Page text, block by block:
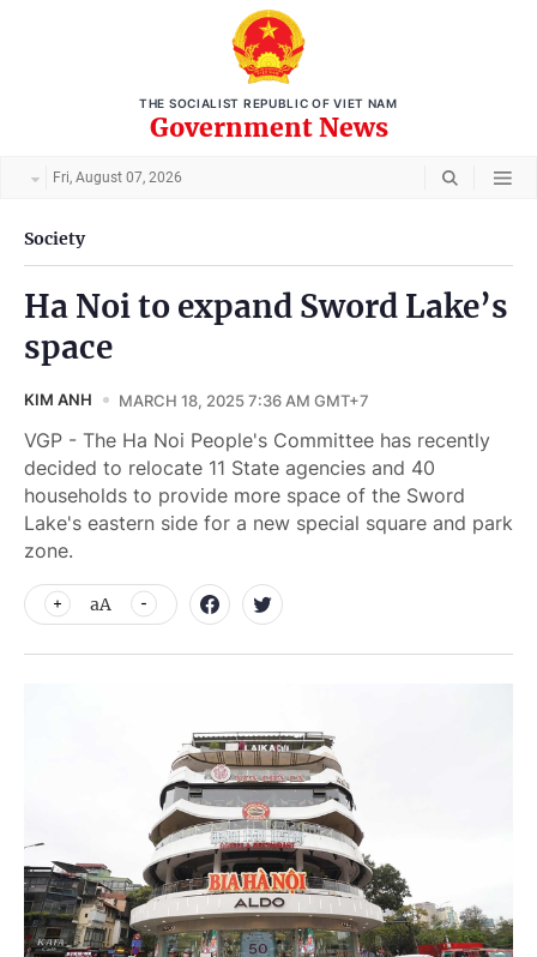
THE SOCIALIST REPUBLIC OF VIET NAM
Government News
Fri, August 07, 2026
Society
Ha Noi to expand Sword Lake’s
space
KIM ANH MARCH 18, 2025 7:36 AM GMT+7
VGP - The Ha Noi People's Committee has recently
decided to relocate 11 State agencies and 40
households to provide more space of the Sword
Lake's eastern side for a new special square and park
zone.
aA